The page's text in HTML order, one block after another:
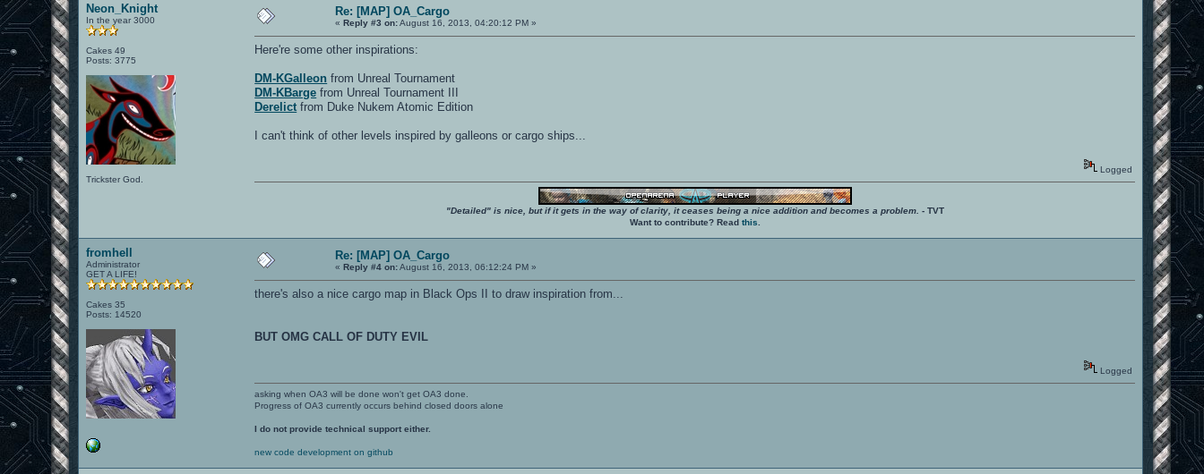
Neon_Knight
In the year 3000
Cakes 49
Posts: 3775
Trickster God.
Re: [MAP] OA_Cargo
«Reply #3 on:August 16, 2013, 04:20:12 PM »
Here're some other inspirations:
DM-KGalleon from Unreal Tournament
DM-KBarge from Unreal Tournament III
Derelict from Duke Nukem Atomic Edition
I can't think of other levels inspired by galleons or cargo ships...
Logged
"Detailed" is nice, but if it gets in the way of clarity, it ceases being a nice addition and becomes a problem. - TVT
Want to contribute? Read this
fromhell
Administrator
GET A LIFE!
Cakes 35
Posts: 14520
Re: [MAP] OA_Cargo
«Reply #4 on:August 16, 2013, 06:12:24 PM »
there's also a nice cargo map in Black Ops II to draw inspiration from...
BUT OMG CALL OF DUTY EVIL
Logged
asking when OA3 will be done won't get OA3 done.
Progress of OA3 currently occurs behind closed doors alone
I do not provide technical support either.
new code development on github